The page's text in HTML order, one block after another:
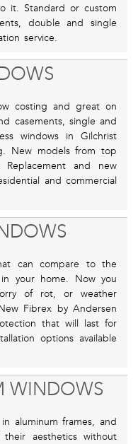
it. Standard or custom
double and single
service.
costing and great on
casements, single and
windows in Gilchrist
New models from top
and new
and commercial
can compare to the
your home. Now you
of rot, or weather
Fibrex by Andersen
that will last for
options available
WINDOWS
aluminum frames, and
aesthetics without